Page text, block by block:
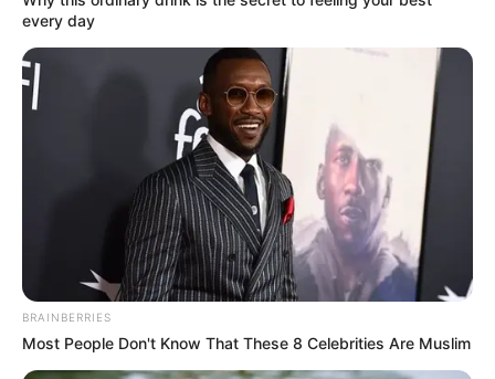
inserted in the ministry’s 2023 budget.
NEWS AGENCY OF NIGERIA